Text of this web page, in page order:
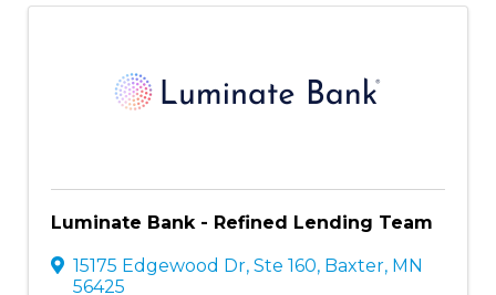
Luminate Bank - Refined Lending Team
15175 Edgewood Dr, Ste 160, Baxter, MN
56425